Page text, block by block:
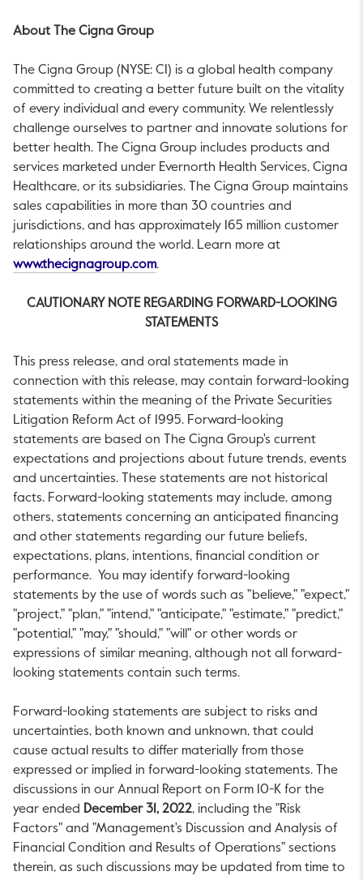
About The Cigna Group
The Cigna Group (NYSE: CI) is a global health company
committed to creating a better future built on the vitality
of every individual and every community. We relentlessly
challenge ourselves to partner and innovate solutions for
better health. The Cigna Group includes products and
services marketed under Evernorth Health Services, Cigna
Healthcare, or its subsidiaries. The Cigna Group maintains
sales capabilities in more than 30 countries and
jurisdictions, and has approximately 165 million customer
relationships around the world. Learn more at
www.thecignagroup.comThis link will open in a new tab.
.
CAUTIONARY NOTE REGARDING FORWARD-LOOKING
STATEMENTS
This press release, and oral statements made in
connection with this release, may contain forward-looking
statements within the meaning of the Private Securities
Litigation Reform Act of 1995. Forward-looking
statements are based on The Cigna Group's current
expectations and projections about future trends, events
and uncertainties. These statements are not historical
facts. Forward-looking statements may include, among
others, statements concerning an anticipated financing
and other statements regarding our future beliefs,
expectations, plans, intentions, financial condition or
performance. You may identify forward-looking
statements by the use of words such as "believe," "expect,"
"project," "plan," "intend," "anticipate," "estimate," "predict,"
"potential," "may," "should," "will" or other words or
expressions of similar meaning, although not all forward-
looking statements contain such terms.
Forward-looking statements are subject to risks and
uncertainties, both known and unknown, that could
cause actual results to differ materially from those
expressed or implied in forward-looking statements. The
discussions in our Annual Report on Form 10-K for the
year ended December 31, 2022, including the "Risk
Factors" and "Management's Discussion and Analysis of
Financial Condition and Results of Operations" sections
therein, as such discussions may be updated from time to